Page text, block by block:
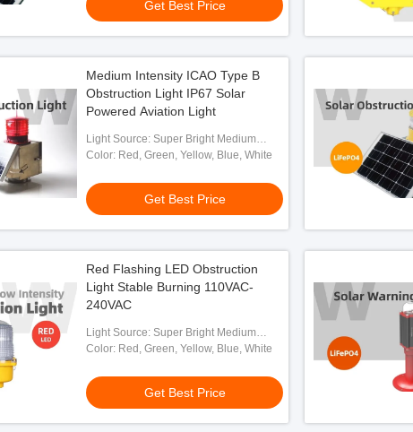
Get Best Price
Medium Intensity ICAO Type B
Obstruction Light IP67 Solar
Powered Aviation Light
Light Source: Super Bright Medium
Intensity LED
Color: Red, Green, Yellow, Blue, White
Get Best Price
Red Flashing LED Obstruction
Light Stable Burning 110VAC-
240VAC
Light Source: Super Bright Medium
Intensity LED
Color: Red, Green, Yellow, Blue, White
Get Best Price